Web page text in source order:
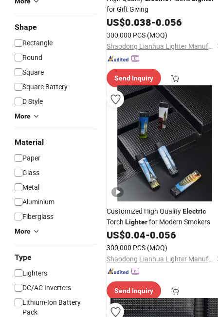
Shape
Rectangle
Round
Square
Square Battery
D Style
More
Material
Paper
Glass
Metal
Aluminium
Fiberglass
More
Type
Lighters
DC/AC Inverters
Lithium-Ion Battery
Pack
for Gift Giving
US$0.038-0.056
300,000 PCS (MOQ)
Shaodong Lianhua Lighter Manufacturing Co., Ltd.
Send Inquiry
Customized High QualityElectric
Torch Lighterfor Modern Smokers
US$0.04-0.056
300,000 PCS (MOQ)
Shaodong Lianhua Lighter Manufacturing Co., Ltd.
Send Inquiry